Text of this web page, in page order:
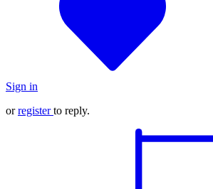
Sign in
orregister to reply.